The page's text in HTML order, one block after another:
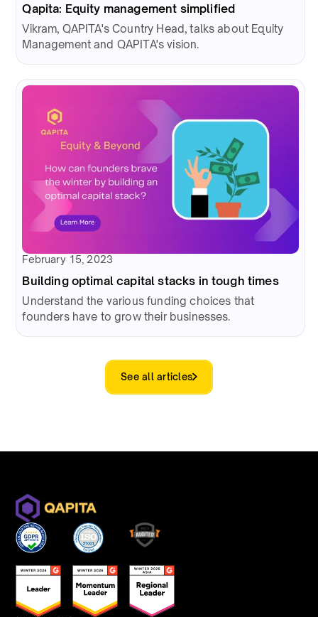
Qapita: Equity management simplified
Vikram, QAPITA's Country Head, talks about Equity
Management and QAPITA's vision.
February 15, 2023
Building optimal capital stacks in tough times
Understand the various funding choices that
founders have to grow their businesses.
See all articles